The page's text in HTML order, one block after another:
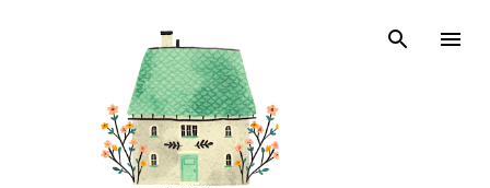
Skip to main content